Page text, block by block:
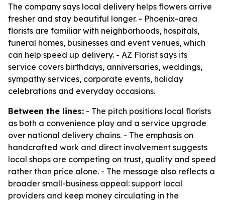
The company says local delivery helps flowers arrive
fresher and stay beautiful longer. - Phoenix-area
florists are familiar with neighborhoods, hospitals,
funeral homes, businesses and event venues, which
can help speed up delivery. - AZ Florist says its
service covers birthdays, anniversaries, weddings,
sympathy services, corporate events, holiday
celebrations and everyday occasions.
Between the lines: - The pitch positions local florists
as both a convenience play and a service upgrade
over national delivery chains. - The emphasis on
handcrafted work and direct involvement suggests
local shops are competing on trust, quality and speed
rather than price alone. - The message also reflects a
broader small-business appeal: support local
providers and keep money circulating in the